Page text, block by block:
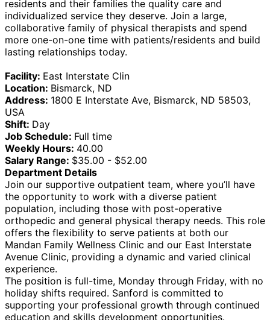
residents and their families the quality care and
individualized service they deserve. Join a large,
collaborative family of physical therapists and spend
more one-on-one time with patients/residents and build
lasting relationships today.
Facility: East Interstate Clin
Location: Bismarck, ND
Address: 1800 E Interstate Ave, Bismarck, ND 58503,
USA
Shift: Day
Job Schedule: Full time
Weekly Hours: 40.00
Salary Range: $35.00 - $52.00
Department Details
Join our supportive outpatient team, where you’ll have
the opportunity to work with a diverse patient
population, including those with post-operative
orthopedic and general physical therapy needs. This role
offers the flexibility to serve patients at both our
Mandan Family Wellness Clinic and our East Interstate
Avenue Clinic, providing a dynamic and varied clinical
experience.
The position is full-time, Monday through Friday, with no
holiday shifts required. Sanford is committed to
supporting your professional growth through continued
education and skills development opportunities.